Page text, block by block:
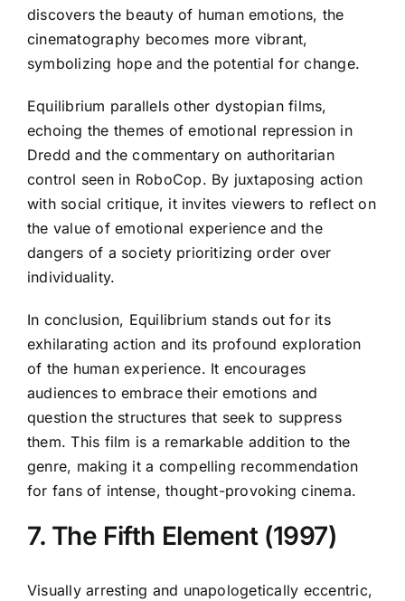
discovers the beauty of human emotions, the
cinematography becomes more vibrant,
symbolizing hope and the potential for change.
Equilibrium parallels other dystopian films,
echoing the themes of emotional repression in
Dredd and the commentary on authoritarian
control seen in RoboCop. By juxtaposing action
with social critique, it invites viewers to reflect on
the value of emotional experience and the
dangers of a society prioritizing order over
individuality.
In conclusion, Equilibrium stands out for its
exhilarating action and its profound exploration
of the human experience. It encourages
audiences to embrace their emotions and
question the structures that seek to suppress
them. This film is a remarkable addition to the
genre, making it a compelling recommendation
for fans of intense, thought-provoking cinema.
7. The Fifth Element (1997)
Visually arresting and unapologetically eccentric,